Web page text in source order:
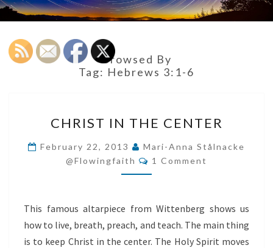
Browsed By
Tag: Hebrews 3:1-6
IN
THE
CENTER
CHRIST IN THE CENTER
February 22, 2013
Mari-Anna Stålnacke
@flowingfaith
Comments
1 Comment
This famous altarpiece from Wittenberg shows us
how to live, breath, preach, and teach. The main thing
is to keep Christ in the center. The Holy Spirit moves